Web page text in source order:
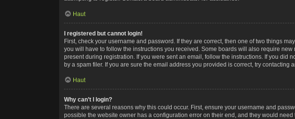
Haut
I registered but cannot login!
First, check your username and password. If they are correct, then one of two things
you will have to follow the instructions you received. Some boards will also require
present during registration. If you were sent an email, follow the instructions. If you
by a spam filer. If you are sure the email address you provided is correct, try contacting
Haut
Why can’t I login?
There are several reasons why this could occur. First, ensure your username and
possible the website owner has a configuration error on their end, and they would need